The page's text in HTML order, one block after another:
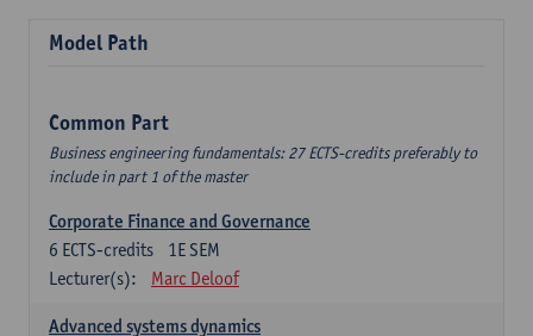
Model Path
Common Part
Business engineering fundamentals: 27 ECTS-credits preferably to
include in part 1 of the master
Corporate Finance and Governance
1E SEM
6 ECTS-credits
Lecturer(s):
Marc Deloof
Advanced systems dynamics